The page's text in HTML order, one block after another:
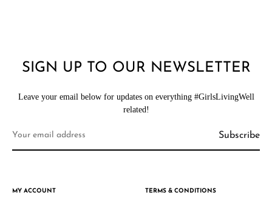
SIGN UP TO OUR NEWSLETTER
Leave your email below for updates on everything #GirlsLivingWell
related!
MY ACCOUNT TERMS & CONDITIONS